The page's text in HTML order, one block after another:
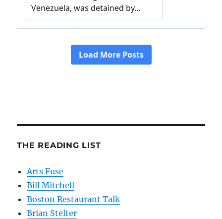
THE READING LIST
Arts Fuse
Bill Mitchell
Boston Restaurant Talk
Brian Stelter